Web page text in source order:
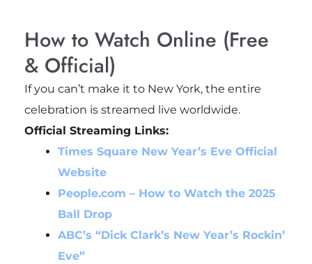
How to Watch Online (Free
& Official)
If you can’t make it to New York, the entire
celebration is streamed live worldwide.
Official Streaming Links:
Times Square New Year’s Eve Official
Website
People.com – How to Watch the 2025
Ball Drop
ABC’s “Dick Clark’s New Year’s Rockin’
Eve”